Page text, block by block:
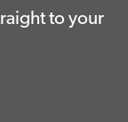
to your